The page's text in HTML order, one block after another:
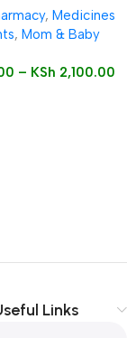
, Medicines
, Mom & Baby
– KSh 2,100.00
Links